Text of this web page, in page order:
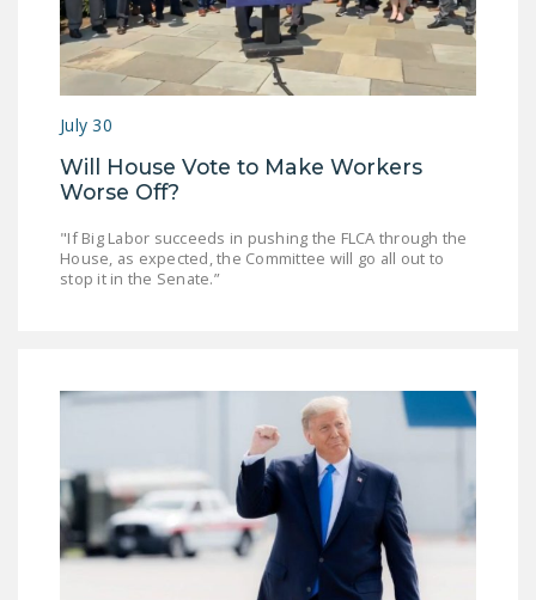
July 30
Will House Vote to Make Workers
Worse Off?
"If Big Labor succeeds in pushing the FLCA through the
House, as expected, the Committee will go all out to
stop it in the Senate.”